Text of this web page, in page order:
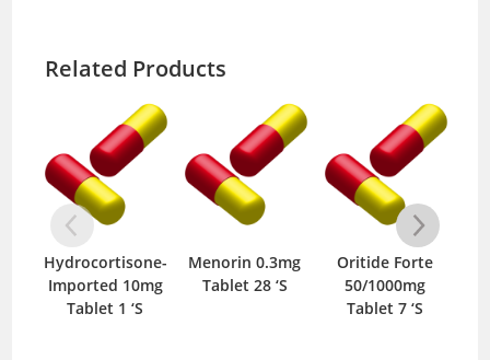
Related Products
Hydrocortisone-
Imported 10mg
Tablet 1 ‘S
Menorin 0.3mg
Tablet 28 ‘S
Oritide Forte
50/1000mg
Tablet 7 ‘S